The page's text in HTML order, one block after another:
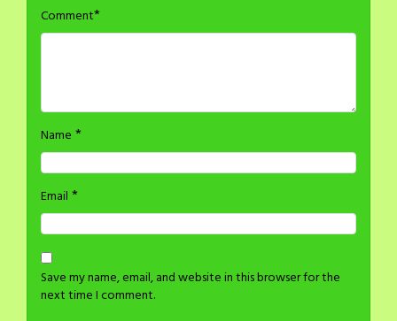
Comment*
Name *
Email *
Save my name, email, and website in this browser for the
next time I comment.